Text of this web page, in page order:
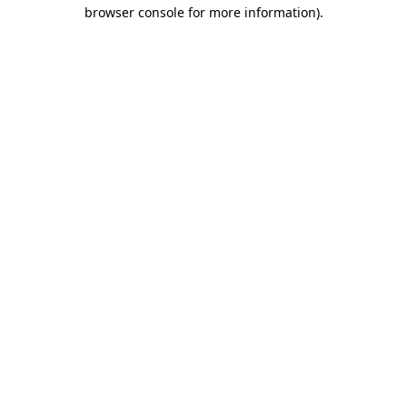
browser console for more information).